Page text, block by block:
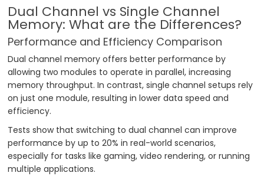
Dual Channel vs Single Channel
Memory: What are the Differences?
Performance and Efficiency Comparison
Dual channel memory offers better performance by
allowing two modules to operate in parallel, increasing
memory throughput. In contrast, single channel setups rely
on just one module, resulting in lower data speed and
efficiency.
Tests show that switching to dual channel can improve
performance by up to 20% in real-world scenarios,
especially for tasks like gaming, video rendering, or running
multiple applications.